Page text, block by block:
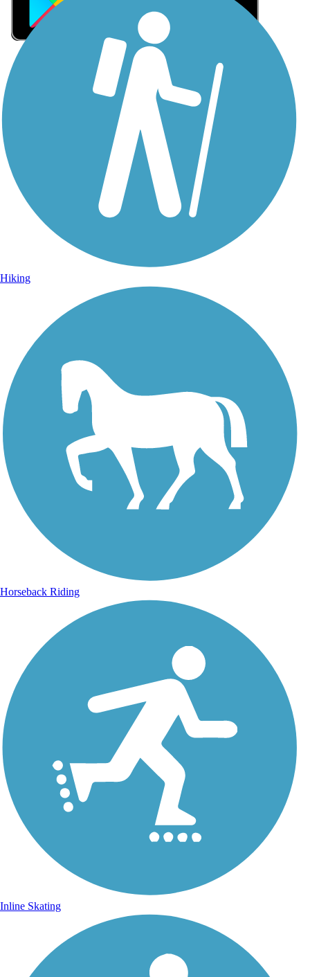
Sign Up for eNews
Sign up for eNews
Hiking
Horseback Riding
Inline Skating